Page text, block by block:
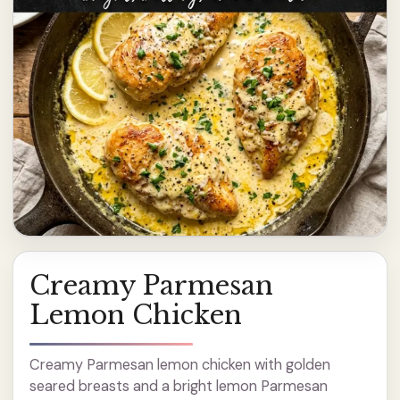
Creamy Parmesan
Lemon Chicken
Creamy Parmesan lemon chicken with golden
seared breasts and a bright lemon Parmesan